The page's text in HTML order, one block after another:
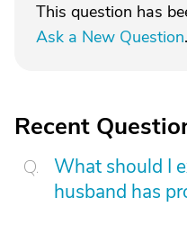
This question has
Ask a New Question.
Recent
What should I
husband has